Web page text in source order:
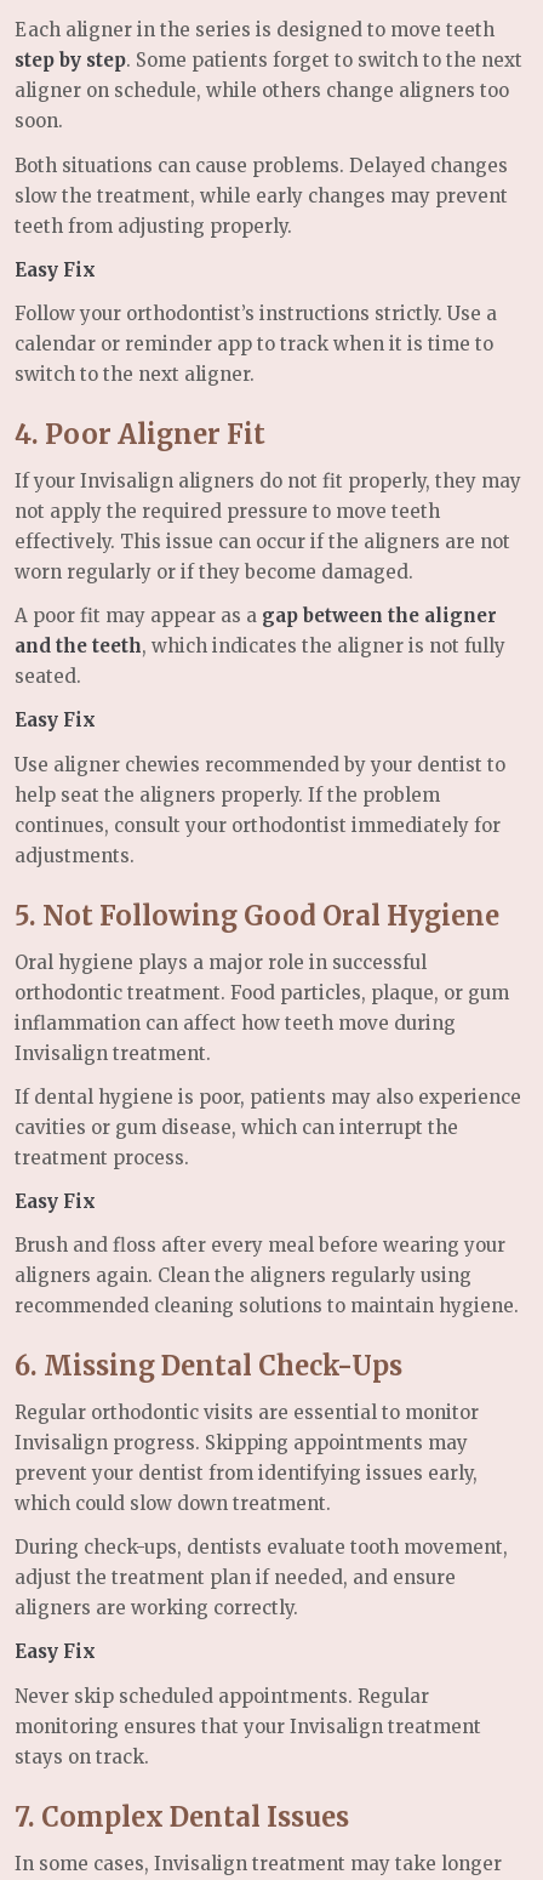
Each aligner in the series is designed to move teeth
step by step. Some patients forget to switch to the next
aligner on schedule, while others change aligners too
soon.
Both situations can cause problems. Delayed changes
slow the treatment, while early changes may prevent
teeth from adjusting properly.
Easy Fix
Follow your orthodontist’s instructions strictly. Use a
calendar or reminder app to track when it is time to
switch to the next aligner.
4. Poor Aligner Fit
If your Invisalign aligners do not fit properly, they may
not apply the required pressure to move teeth
effectively. This issue can occur if the aligners are not
worn regularly or if they become damaged.
A poor fit may appear as a gap between the aligner
and the teeth, which indicates the aligner is not fully
seated.
Easy Fix
Use aligner chewies recommended by your dentist to
help seat the aligners properly. If the problem
continues, consult your orthodontist immediately for
adjustments.
5. Not Following Good Oral Hygiene
Oral hygiene plays a major role in successful
orthodontic treatment. Food particles, plaque, or gum
inflammation can affect how teeth move during
Invisalign treatment.
If dental hygiene is poor, patients may also experience
cavities or gum disease, which can interrupt the
treatment process.
Easy Fix
Brush and floss after every meal before wearing your
aligners again. Clean the aligners regularly using
recommended cleaning solutions to maintain hygiene.
6. Missing Dental Check-Ups
Regular orthodontic visits are essential to monitor
Invisalign progress. Skipping appointments may
prevent your dentist from identifying issues early,
which could slow down treatment.
During check-ups, dentists evaluate tooth movement,
adjust the treatment plan if needed, and ensure
aligners are working correctly.
Easy Fix
Never skip scheduled appointments. Regular
monitoring ensures that your Invisalign treatment
stays on track.
7. Complex Dental Issues
In some cases, Invisalign treatment may take longer